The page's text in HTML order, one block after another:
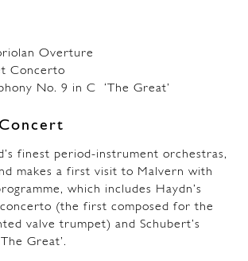
Overture
Concerto
No. 9 in C ‘The Great’
finest period-instrument orchestras,
makes a first visit to Malvern with
which includes Haydn’s
(the first composed for the
valve trumpet) and Schubert’s
Great’.